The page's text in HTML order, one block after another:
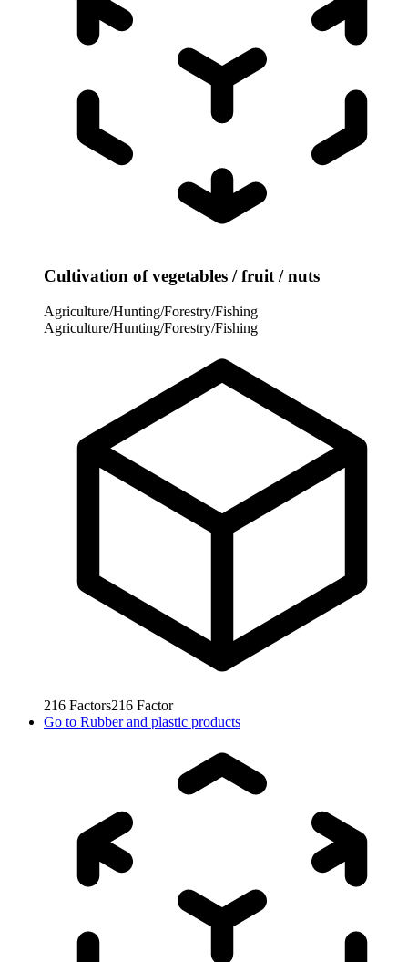
Cultivation of vegetables / fruit / nuts
Agriculture/Hunting/Forestry/Fishing
Agriculture/Hunting/Forestry/Fishing
216 Factors216 Factor
Go to Rubber and plastic products